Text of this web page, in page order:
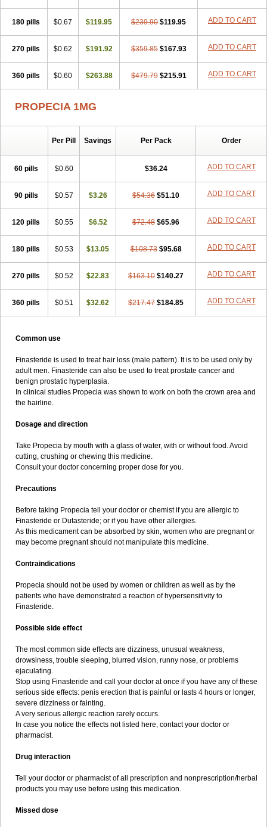
180 pills $0.67 $119.95 $239.90 $119.95 ADD TO CART
270 pills $0.62 $191.92 $359.85 $167.93 ADD TO CART
360 pills $0.60 $263.88 $479.79 $215.91 ADD TO CART
PROPECIA 1MG
Per Pill Savings Per Pack Order
60 pills $0.60 $36.24 ADD TO CART
90 pills $0.57 $3.26 $54.36 $51.10 ADD TO CART
120 pills $0.55 $6.52 $72.48 $65.96 ADD TO CART
180 pills $0.53 $13.05 $108.73 $95.68 ADD TO CART
270 pills $0.52 $22.83 $163.10 $140.27 ADD TO CART
360 pills $0.51 $32.62 $217.47 $184.85 ADD TO CART
Common use
Finasteride is used to treat hair loss (male pattern). It is to be used only by
adult men. Finasteride can also be used to treat prostate cancer and
benign prostatic hyperplasia.
In clinical studies Propecia was shown to work on both the crown area and
the hairline.
Dosage and direction
Take Propecia by mouth with a glass of water, with or without food. Avoid
cutting, crushing or chewing this medicine.
Consult your doctor concerning proper dose for you.
Precautions
Before taking Propecia tell your doctor or chemist if you are allergic to
Finasteride or Dutasteride; or if you have other allergies.
As this medicament can be absorbed by skin, women who are pregnant or
may become pregnant should not manipulate this medicine.
Contraindications
Propecia should not be used by women or children as well as by the
patients who have demonstrated a reaction of hypersensitivity to
Finasteride.
Possible side effect
The most common side effects are dizziness, unusual weakness,
drowsiness, trouble sleeping, blurred vision, runny nose, or problems
ejaculating.
Stop using Finasteride and call your doctor at once if you have any of these
serious side effects: penis erection that is painful or lasts 4 hours or longer,
severe dizziness or fainting.
A very serious allergic reaction rarely occurs.
In case you notice the effects not listed here, contact your doctor or
pharmacist.
Drug interaction
Tell your doctor or pharmacist of all prescription and nonprescription/herbal
products you may use before using this medication.
Missed dose